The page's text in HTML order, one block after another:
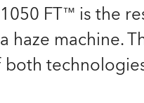
Kariéra (CZ)
FT™ is the
haze machine.